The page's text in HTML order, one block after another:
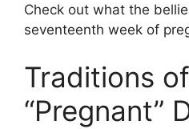
Check out what the
seventeenth week of
Traditions
“Pregnant”